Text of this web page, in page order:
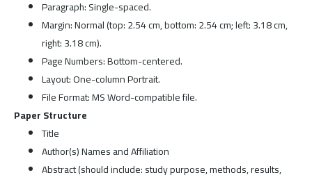
Paragraph: Single-spaced.
Margin: Normal (top: 2.54 cm, bottom: 2.54 cm; left: 3.18 cm,
right: 3.18 cm).
Page Numbers: Bottom-centered.
Layout: One-column Portrait.
File Format: MS Word-compatible file.
Paper Structure
Title
Author(s) Names and Affiliation
Abstract (should include: study purpose, methods, results,